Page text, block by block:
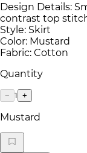
Design Details:
contrast top
Style: Skirt
Color: Mustard
Fabric: Cotton
Quantity
− 1 +
Mustard